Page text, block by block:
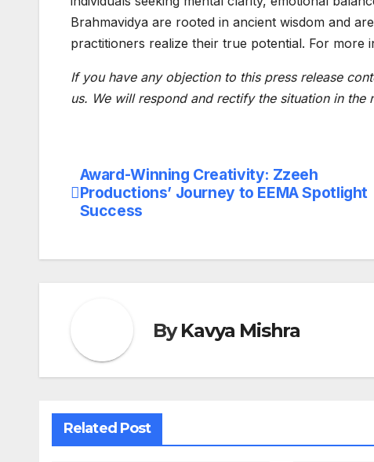
Brahmavidya are rooted in ancient wisdom and
practitioners realize their true potential. For more
If you have any objection to this press release
us. We will respond and rectify the situation in the
Post
navigation
Award-Winning Creativity: Zzeeh
Productions’ Journey to EEMA Spotlight
Success
ByKavya Mishra
Related Post